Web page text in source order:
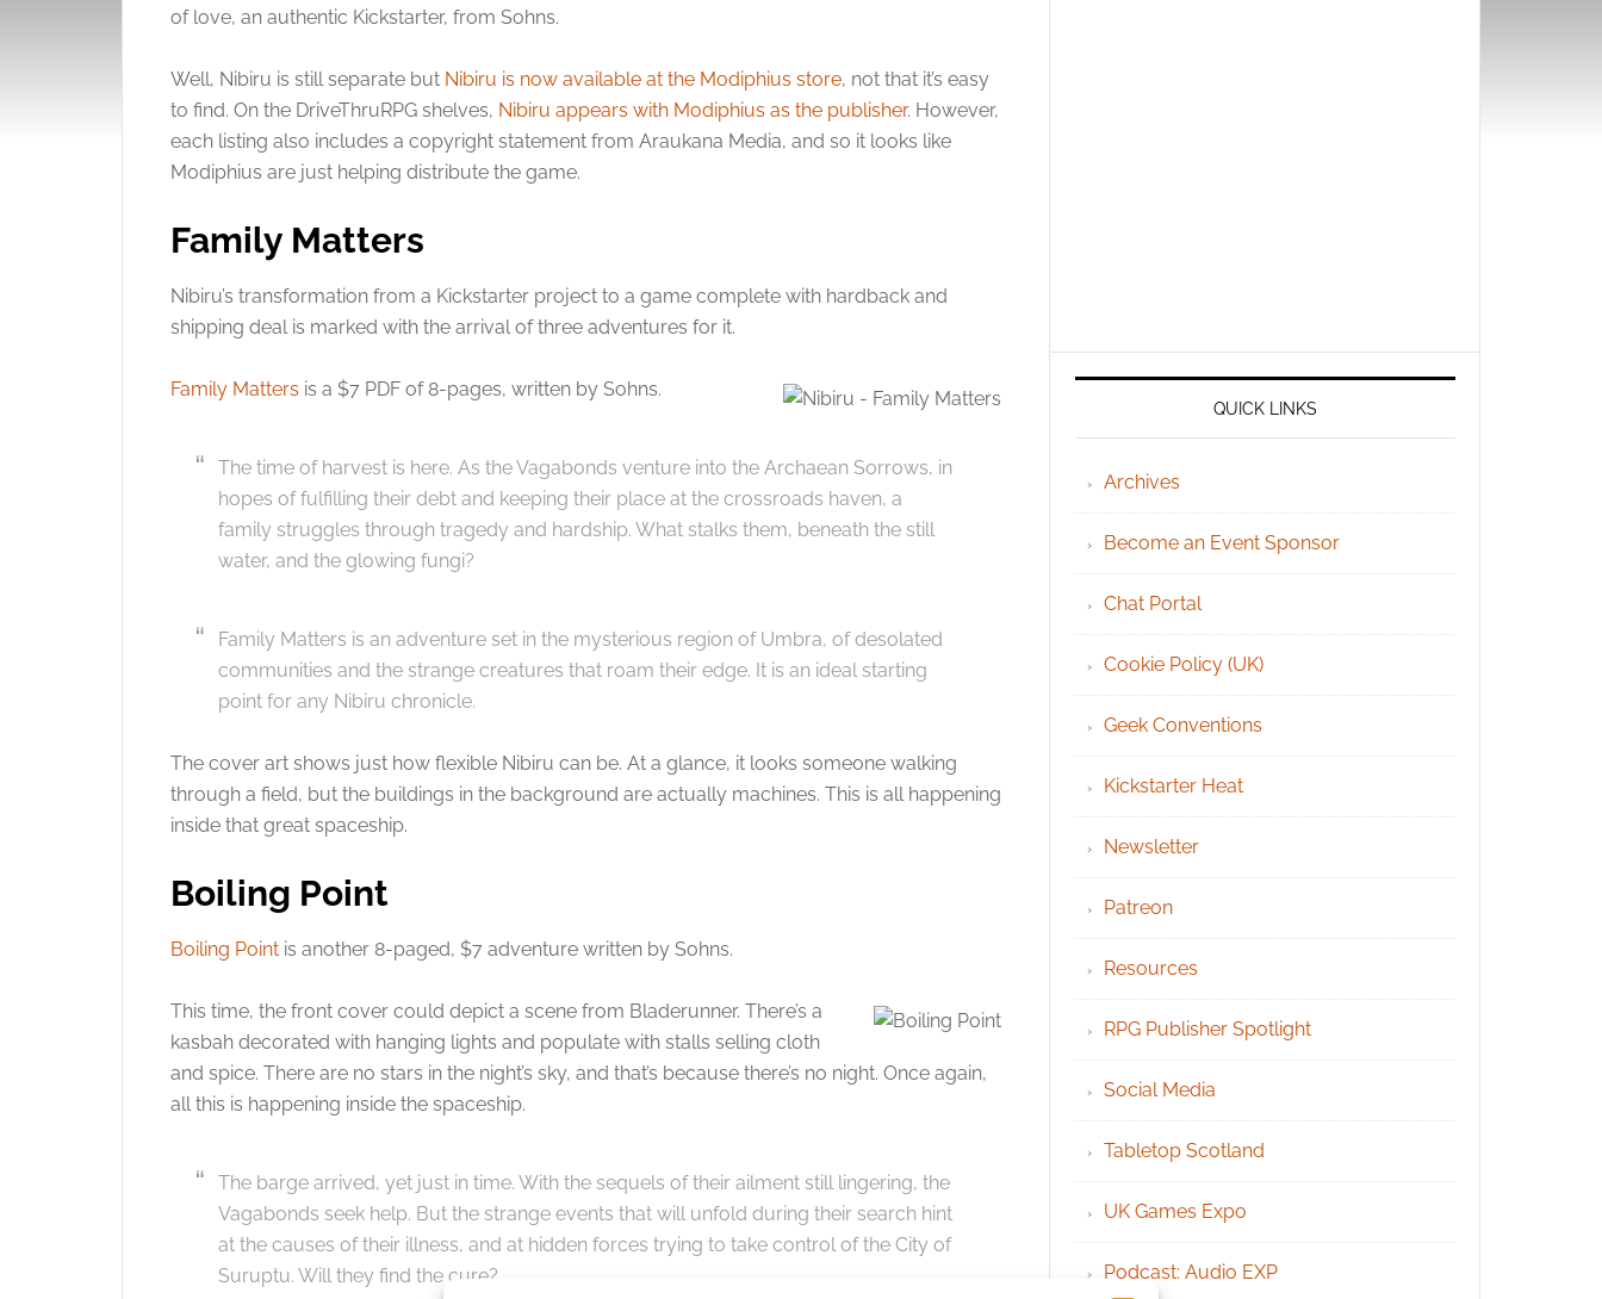
of love, an authentic Kickstarter, from Sohns.
Well, Nibiru is still separate but Nibiru is now available at the Modiphius store, not that it’s easy
to find. On the DriveThruRPG shelves, Nibiru appears with Modiphius as the publisher. However,
each listing also includes a copyright statement from Araukana Media, and so it looks like
Modiphius are just helping distribute the game.
Family Matters
Nibiru’s transformation from a Kickstarter project to a game complete with hardback and
shipping deal is marked with the arrival of three adventures for it.
Family Matters is a $7 PDF of 8-pages, written by Sohns.
The time of harvest is here. As the Vagabonds venture into the Archaean Sorrows, in
hopes of fulfilling their debt and keeping their place at the crossroads haven, a
family struggles through tragedy and hardship. What stalks them, beneath the still
water, and the glowing fungi?
Family Matters is an adventure set in the mysterious region of Umbra, of desolated
communities and the strange creatures that roam their edge. It is an ideal starting
point for any Nibiru chronicle.
The cover art shows just how flexible Nibiru can be. At a glance, it looks someone walking
through a field, but the buildings in the background are actually machines. This is all happening
inside that great spaceship.
Boiling Point
Boiling Point is another 8-paged, $7 adventure written by Sohns.
This time, the front cover could depict a scene from Bladerunner. There’s a
kasbah decorated with hanging lights and populate with stalls selling cloth
and spice. There are no stars in the night’s sky, and that’s because there’s no night. Once again,
all this is happening inside the spaceship.
The barge arrived, yet just in time. With the sequels of their ailment still lingering, the
Vagabonds seek help. But the strange events that will unfold during their search hint
at the causes of their illness, and at hidden forces trying to take control of the City of
Suruptu. Will they find the cure?
QUICK LINKS
Archives
Become an Event Sponsor
Chat Portal
Cookie Policy (UK)
Geek Conventions
Kickstarter Heat
Newsletter
Patreon
Resources
RPG Publisher Spotlight
Social Media
Tabletop Scotland
UK Games Expo
Podcast: Audio EXP